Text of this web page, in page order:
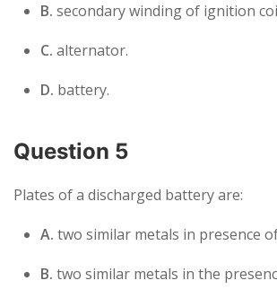
B. secondary winding of ignition
C. alternator.
D. battery.
Question 5
Plates of a discharged battery are:
A. two similar metals in presence
B. two similar metals in the